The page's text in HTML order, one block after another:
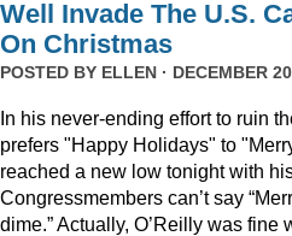
Well Invade The U.S.
On Christmas
POSTED BY ELLEN · DECEMBER
In his never-ending effort to ruin
prefers "Happy Holidays" to
reached a new low tonight with
Congressmembers can’t say
dime.” Actually, O’Reilly was